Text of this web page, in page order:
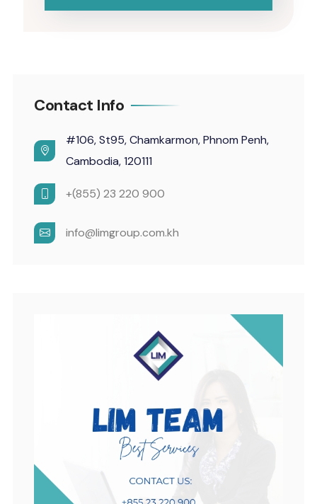
Contact Info
#106, St95, Chamkarmon, Phnom Penh,
Cambodia, 120111
+(855) 23 220 900
info@limgroup.com.kh